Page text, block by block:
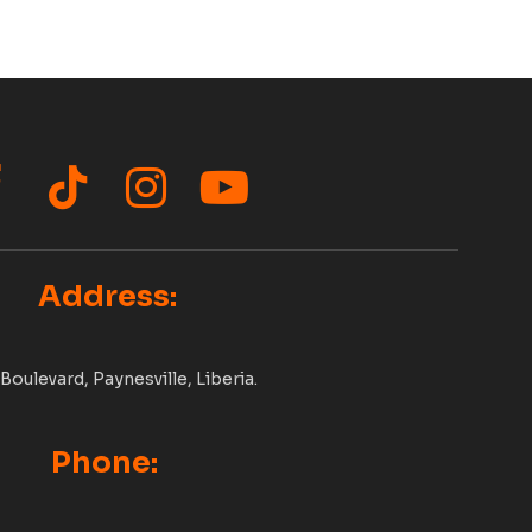
TikTok InstagramYouTube
Address:
Paynesville, Liberia.
Phone: